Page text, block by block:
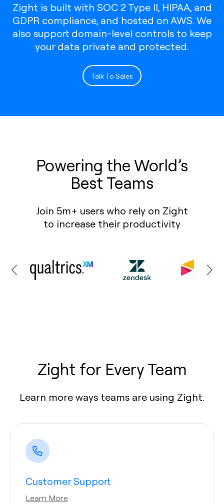
Zight is built with SOC 2 Type II, HIPAA, and
GDPR compliance, and hosted on AWS. We
also support domain-level controls to keep
your data private and protected.
Talk To Sales
Powering the World’s
Best Teams
Join 5m+ users who rely on Zight
to increase their productivity
Zight for Every Team
Learn more ways teams are using Zight.
Customer Support
Learn More